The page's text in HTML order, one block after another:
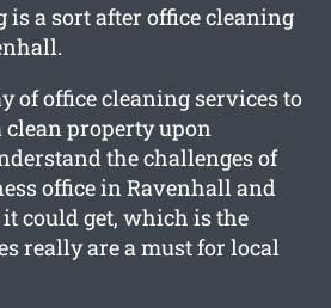
is a sort after office cleaning
of office cleaning services to
clean property upon
the challenges of
office in Ravenhall and
could get, which is the
really are a must for local